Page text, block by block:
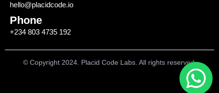
hello@placidcode.io
Phone
+234 803 4735 192
© Copyright 2024. Placid Code Labs. All rights reserved.